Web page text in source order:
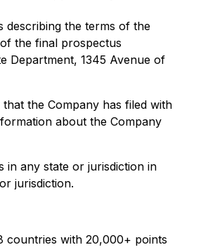
describing the terms of the
the final prospectus
Department, 1345 Avenue of
the Company has filed with
about the Company
in any state or jurisdiction in
jurisdiction.
countries with 20,000+ points